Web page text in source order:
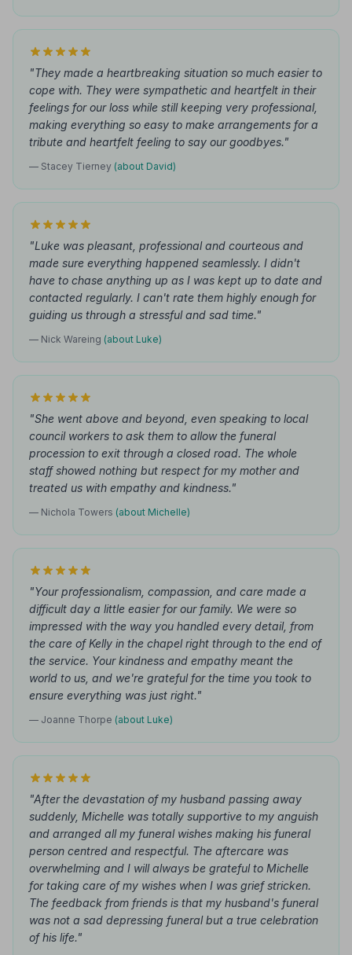
"They made a heartbreaking situation so much easier to
cope with. They were sympathetic and heartfelt in their
feelings for our loss while still keeping very professional,
making everything so easy to make arrangements for a
tribute and heartfelt feeling to say our goodbyes."
— Stacey Tierney (about David)
"Luke was pleasant, professional and courteous and
made sure everything happened seamlessly. I didn't
have to chase anything up as I was kept up to date and
contacted regularly. I can't rate them highly enough for
guiding us through a stressful and sad time."
— Nick Wareing (about Luke)
"She went above and beyond, even speaking to local
council workers to ask them to allow the funeral
procession to exit through a closed road. The whole
staff showed nothing but respect for my mother and
treated us with empathy and kindness."
— Nichola Towers (about Michelle)
"Your professionalism, compassion, and care made a
difficult day a little easier for our family. We were so
impressed with the way you handled every detail, from
the care of Kelly in the chapel right through to the end of
the service. Your kindness and empathy meant the
world to us, and we're grateful for the time you took to
ensure everything was just right."
— Joanne Thorpe (about Luke)
"After the devastation of my husband passing away
suddenly, Michelle was totally supportive to my anguish
and arranged all my funeral wishes making his funeral
person centred and respectful. The aftercare was
overwhelming and I will always be grateful to Michelle
for taking care of my wishes when I was grief stricken.
The feedback from friends is that my husband's funeral
was not a sad depressing funeral but a true celebration
of his life."